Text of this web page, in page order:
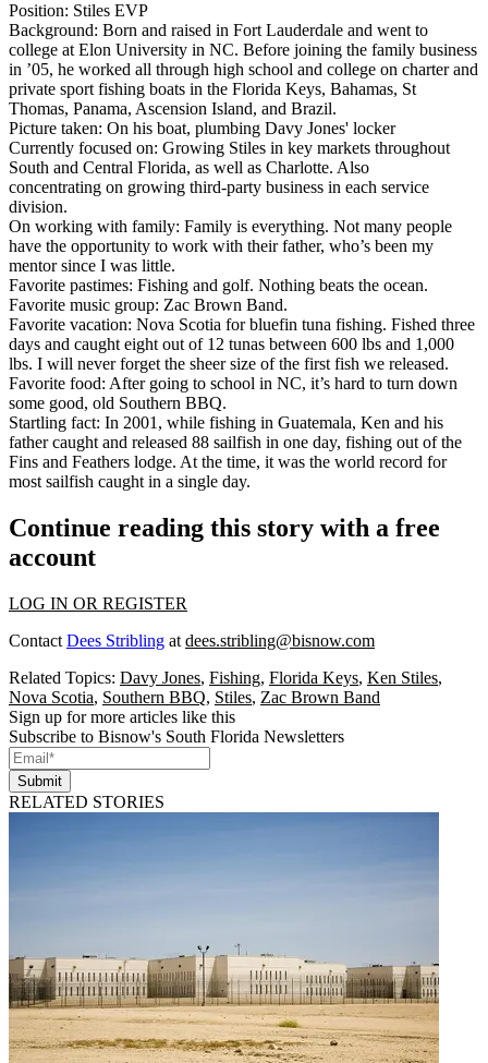
Position: Stiles EVP
Background: Born and raised in Fort Lauderdale and went to
college at Elon University in NC. Before joining the family business
in ’05, he worked all through high school and college on charter and
private sport fishing boats in the Florida Keys, Bahamas, St
Thomas, Panama, Ascension Island, and Brazil.
Picture taken: On his boat, plumbing Davy Jones' locker
Currently focused on: Growing Stiles in key markets throughout
South and Central Florida, as well as Charlotte. Also
concentrating on growing third-party business in each service
division.
On working with family: Family is everything. Not many people
have the opportunity to work with their father, who’s been my
mentor since I was little.
Favorite pastimes: Fishing and golf. Nothing beats the ocean.
Favorite music group: Zac Brown Band.
Favorite vacation: Nova Scotia for bluefin tuna fishing. Fished three
days and caught eight out of 12 tunas between 600 lbs and 1,000
lbs. I will never forget the sheer size of the first fish we released.
Favorite food: After going to school in NC, it’s hard to turn down
some good, old Southern BBQ.
Startling fact: In 2001, while fishing in Guatemala, Ken and his
father caught and released 88 sailfish in one day, fishing out of the
Fins and Feathers lodge. At the time, it was the world record for
most sailfish caught in a single day.
Continue reading this story with a free
account
LOG IN OR REGISTER
Contact Dees Stribling at dees.stribling@bisnow.com
Related Topics: Davy Jones, Fishing, Florida Keys, Ken Stiles,
Nova Scotia, Southern BBQ, Stiles, Zac Brown Band
Sign up for more articles like this
Subscribe to Bisnow's South Florida Newsletters
Submit
RELATED STORIES